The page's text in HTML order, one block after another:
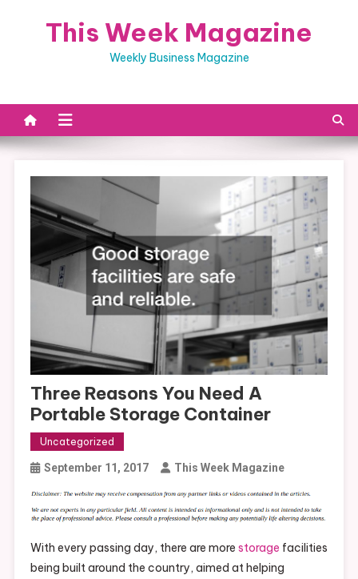
This Week Magazine
Weekly Business Magazine
Three Reasons You Need A
Portable Storage Container
Uncategorized
September 11, 2017 This Week Magazine
With every passing day, there are more storage facilities
being built around the country, aimed at helping